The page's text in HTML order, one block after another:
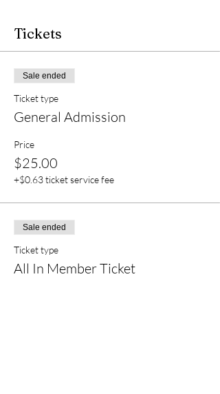
Tickets
Sale ended
Ticket type
General Admission
Price
$25.00
+$0.63 ticket service fee
Sale ended
Ticket type
All In Member Ticket